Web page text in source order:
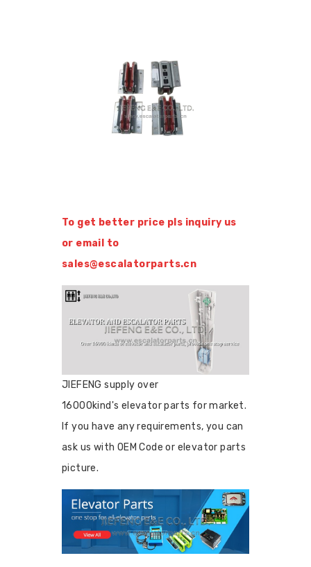
To get better price pls inquiry us
or email to
sales@escalatorparts.cn
JIEFENG supply over
16000kind's elevator parts for market.
If you have any requirements, you can
ask us with OEM Code or elevator parts
picture.